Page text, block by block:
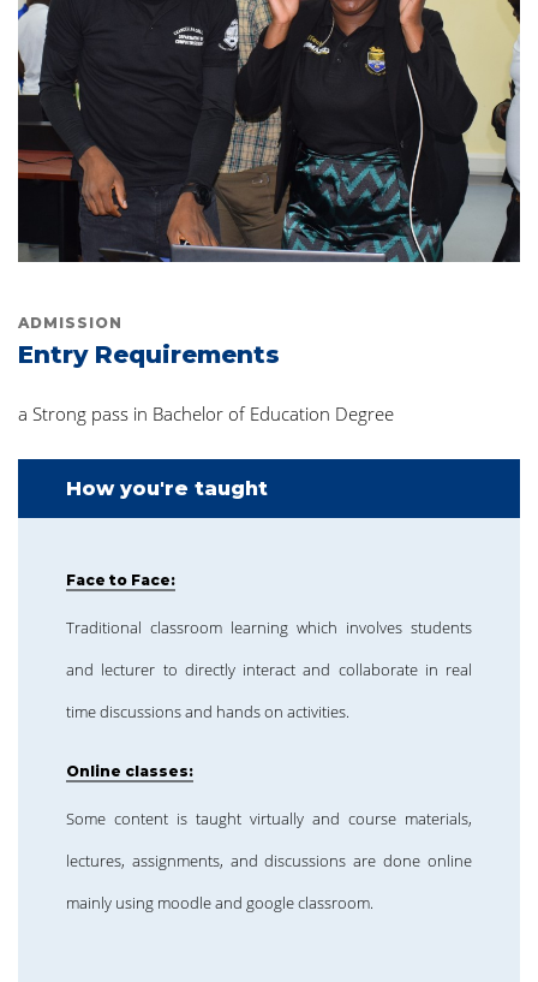
ADMISSION
Entry Requirements
a Strong pass in Bachelor of Education Degree
How you're taught
Face to Face:
Traditional classroom learning which involves students
and lecturer to directly interact and collaborate in real
time discussions and hands on activities.
Online classes:
Some content is taught virtually and course materials,
lectures, assignments, and discussions are done online
mainly using moodle and google classroom.